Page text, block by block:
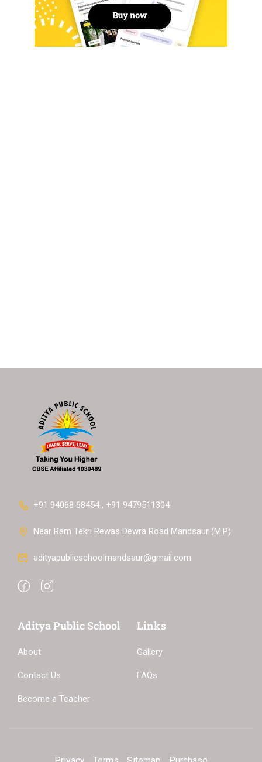
+91 94068 68454 , +91 9479511304
Near Ram Tekri Rewas Dewra Road Mandsaur (M.P)
adityapublicschoolmandsaur@gmail.com
Aditya Public School
About
Contact Us
Become a Teacher
Links
Gallery
FAQs